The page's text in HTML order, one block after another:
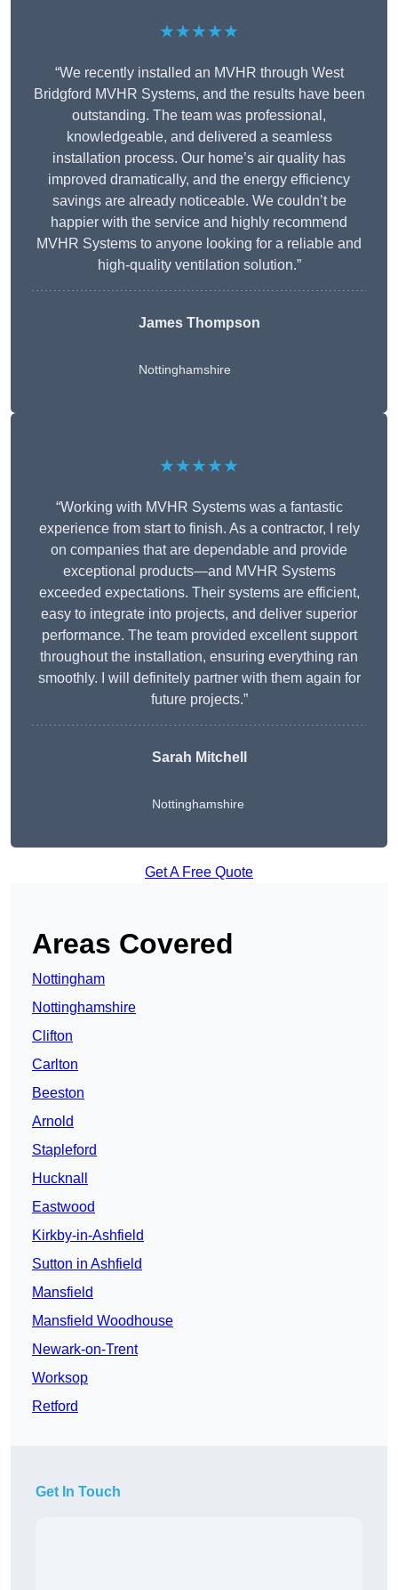
★★★★★
“We recently installed an MVHR through West
Bridgford MVHR Systems, and the results have been
outstanding. The team was professional,
knowledgeable, and delivered a seamless
installation process. Our home’s air quality has
improved dramatically, and the energy efficiency
savings are already noticeable. We couldn’t be
happier with the service and highly recommend
MVHR Systems to anyone looking for a reliable and
high-quality ventilation solution.”
James Thompson
Nottinghamshire
★★★★★
“Working with MVHR Systems was a fantastic
experience from start to finish. As a contractor, I rely
on companies that are dependable and provide
exceptional products—and MVHR Systems
exceeded expectations. Their systems are efficient,
easy to integrate into projects, and deliver superior
performance. The team provided excellent support
throughout the installation, ensuring everything ran
smoothly. I will definitely partner with them again for
future projects.”
Sarah Mitchell
Nottinghamshire
Get A Free Quote
Areas Covered
Nottingham
Nottinghamshire
Clifton
Carlton
Beeston
Arnold
Stapleford
Hucknall
Eastwood
Kirkby-in-Ashfield
Sutton in Ashfield
Mansfield
Mansfield Woodhouse
Newark-on-Trent
Worksop
Retford
Get In Touch